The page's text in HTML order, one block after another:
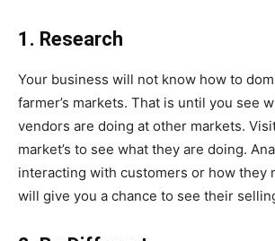
1. Research
Your business will not know how to
farmer’s markets. That is until you see
vendors are doing at other markets.
market’s to see what they are doing.
interacting with customers or how they
will give you a chance to see their